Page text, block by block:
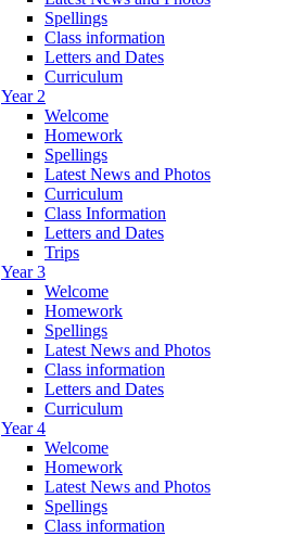
Spellings
Class information
Letters and Dates
Curriculum
Year 2
Welcome
Homework
Spellings
Latest News and Photos
Curriculum
Class Information
Letters and Dates
Trips
Year 3
Welcome
Homework
Spellings
Latest News and Photos
Class information
Letters and Dates
Curriculum
Year 4
Welcome
Homework
Latest News and Photos
Spellings
Class information